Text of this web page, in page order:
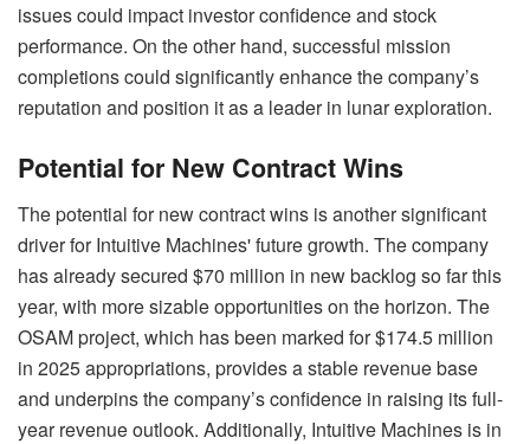
issues could impact investor confidence and stock
performance. On the other hand, successful mission
completions could significantly enhance the company’s
reputation and position it as a leader in lunar exploration.
Potential for New Contract Wins
The potential for new contract wins is another significant
driver for Intuitive Machines' future growth. The company
has already secured $70 million in new backlog so far this
year, with more sizable opportunities on the horizon. The
OSAM project, which has been marked for $174.5 million
in 2025 appropriations, provides a stable revenue base
and underpins the company’s confidence in raising its full-
year revenue outlook. Additionally, Intuitive Machines is in